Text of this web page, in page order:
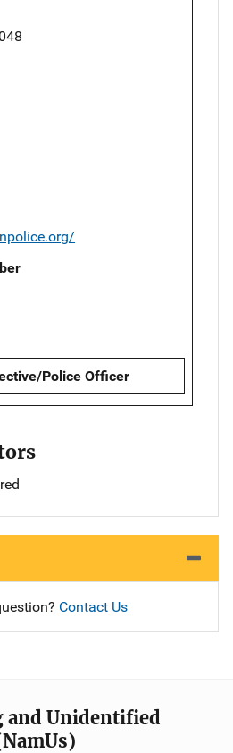
Police Officer
Contact Us
and Unidentified